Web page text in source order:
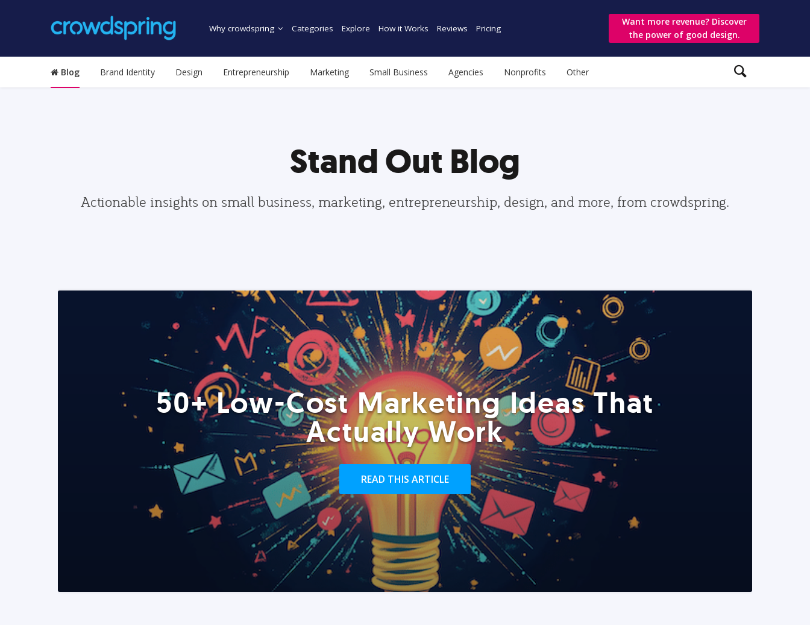
Why crowdspring Categories Explore How it Works Reviews Pricing
Want more revenue? Discover
the power of good design.
Blog Brand Identity Design Entrepreneurship Marketing Small Business Agencies Nonprofits Other
Stand Out Blog
Actionable insights on small business, marketing, entrepreneurship, design, and more, from crowdspring.
50+ Low-Cost Marketing Ideas That
Actually Work
READ THIS ARTICLE